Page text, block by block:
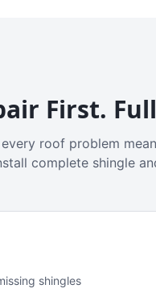
First.
roof problem
complete shingle
shingles